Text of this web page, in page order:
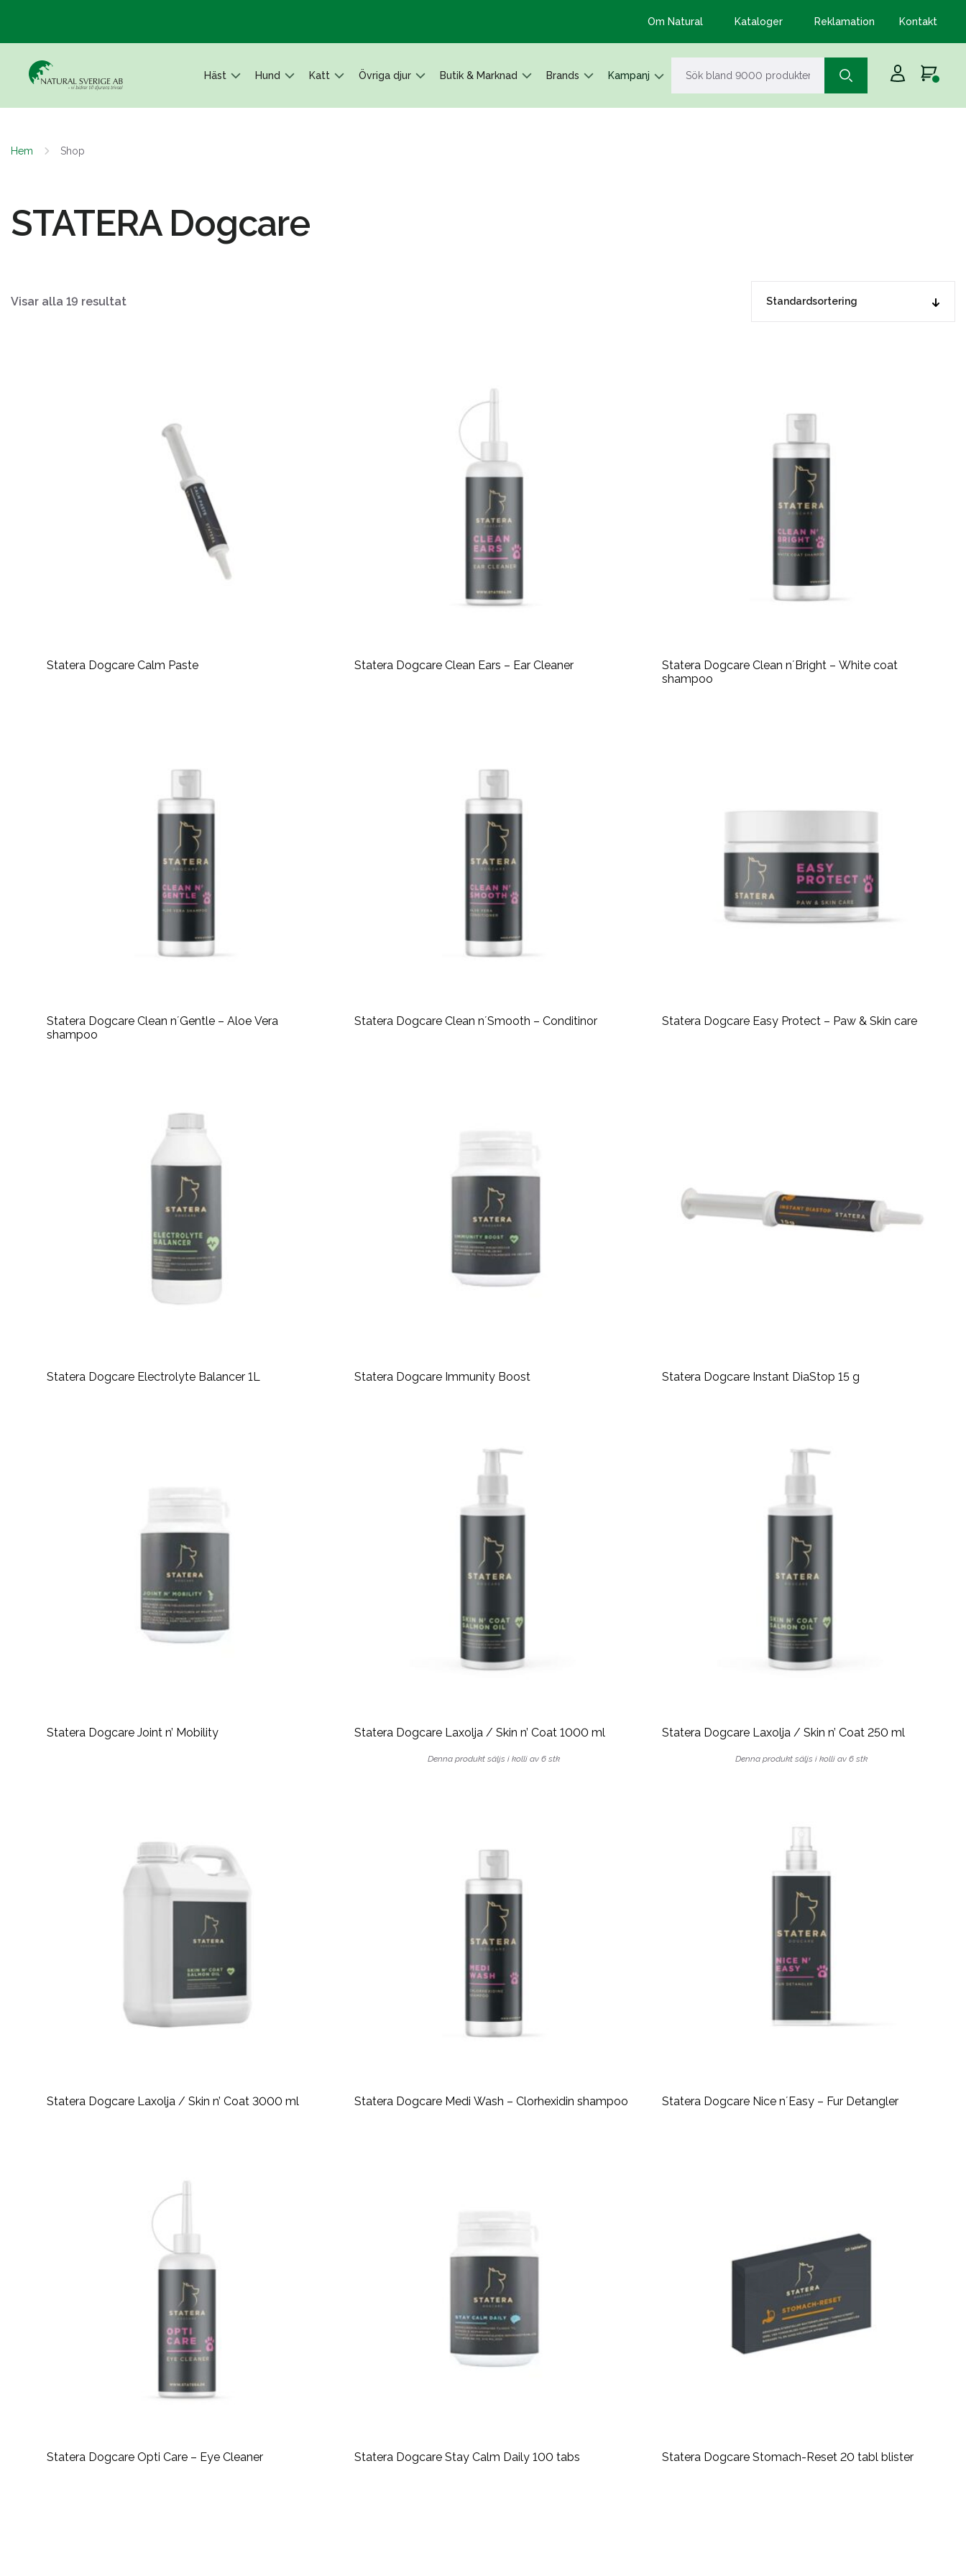
Om Natural Kataloger Reklamation Kontakt
Häst Hund Katt Övriga djur Butik & Marknad Brands Kampanj
Hem Shop
STATERA Dogcare
Visar alla 19 resultat
Statera Dogcare Calm Paste Statera Dogcare Clean Ears – Ear Cleaner
Statera Dogcare Clean n´Bright – White coat
shampoo
Statera Dogcare Clean n´Gentle – Aloe Vera
shampoo
Statera Dogcare Clean n´Smooth – Conditinor Statera Dogcare Easy Protect – Paw & Skin care
Statera Dogcare Electrolyte Balancer 1L Statera Dogcare Immunity Boost Statera Dogcare Instant DiaStop 15 g
Statera Dogcare Joint n’ Mobility Statera Dogcare Laxolja / Skin n’ Coat 1000 ml
Denna produkt säljs i kolli av 6 stk
Statera Dogcare Laxolja / Skin n’ Coat 250 ml
Denna produkt säljs i kolli av 6 stk
Statera Dogcare Laxolja / Skin n’ Coat 3000 ml Statera Dogcare Medi Wash – Clorhexidin shampoo Statera Dogcare Nice n´Easy – Fur Detangler
Statera Dogcare Opti Care – Eye Cleaner Statera Dogcare Stay Calm Daily 100 tabs Statera Dogcare Stomach-Reset 20 tabl blister